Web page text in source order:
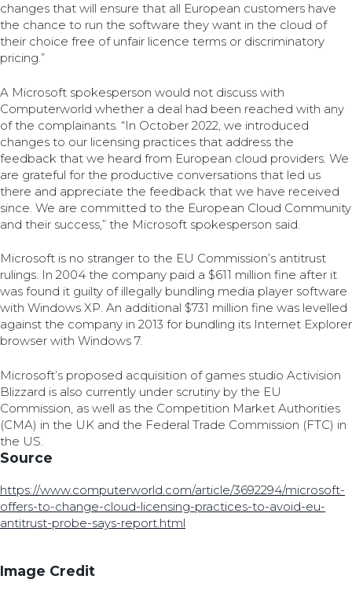
changes that will ensure that all European customers have
the chance to run the software they want in the cloud of
their choice free of unfair licence terms or discriminatory
pricing.”
A Microsoft spokesperson would not discuss with
Computerworld whether a deal had been reached with any
of the complainants. “In October 2022, we introduced
changes to our licensing practices that address the
feedback that we heard from European cloud providers. We
are grateful for the productive conversations that led us
there and appreciate the feedback that we have received
since. We are committed to the European Cloud Community
and their success,” the Microsoft spokesperson said.
Microsoft is no stranger to the EU Commission’s antitrust
rulings. In 2004 the company paid a $611 million fine after it
was found it guilty of illegally bundling media player software
with Windows XP. An additional $731 million fine was levelled
against the company in 2013 for bundling its Internet Explorer
browser with Windows 7.
Microsoft’s proposed acquisition of games studio Activision
Blizzard is also currently under scrutiny by the EU
Commission, as well as the Competition Market Authorities
(CMA) in the UK and the Federal Trade Commission (FTC) in
the US.
Source
https://www.computerworld.com/article/3692294/microsoft-
offers-to-change-cloud-licensing-practices-to-avoid-eu-
antitrust-probe-says-report.html
Image Credit